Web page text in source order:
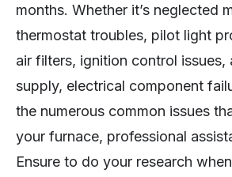
months. Whether it’s neglected
thermostat troubles, pilot light
air filters, ignition control issues,
supply, electrical component
the numerous common issues
your furnace, professional
Ensure to do your research